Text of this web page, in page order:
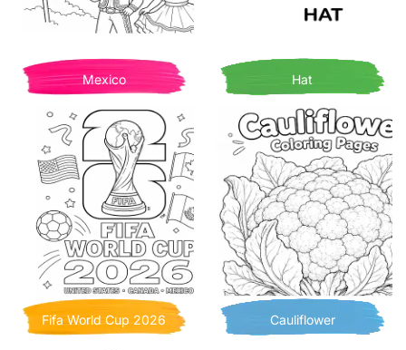
Mexico Hat
Fifa World Cup 2026 Cauliflower